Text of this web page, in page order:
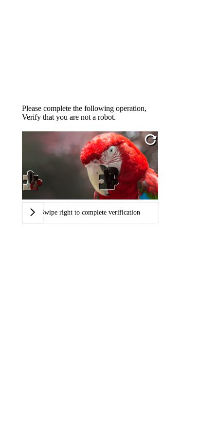
Please complete the following operation,
Verify that you are not a robot.
Swipe right to complete verification